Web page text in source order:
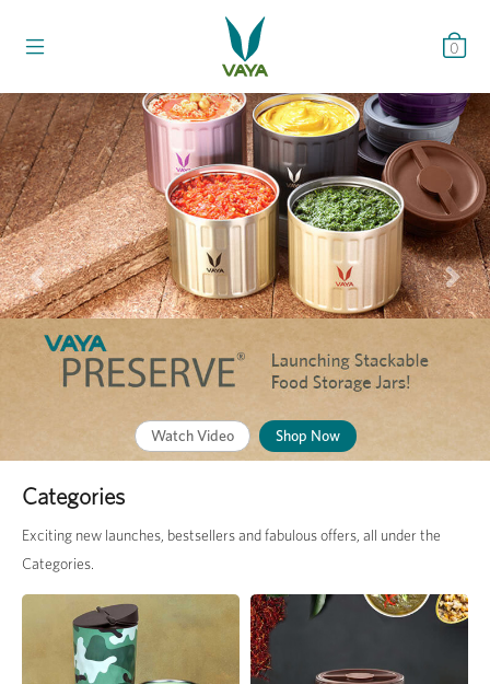
0
Watch Video Shop Now
Previous Next
Categories
Exciting new launches, bestsellers and fabulous offers, all under the
Categories.